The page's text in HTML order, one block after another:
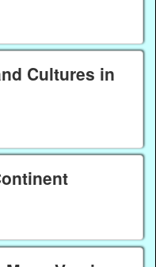
Cultures in